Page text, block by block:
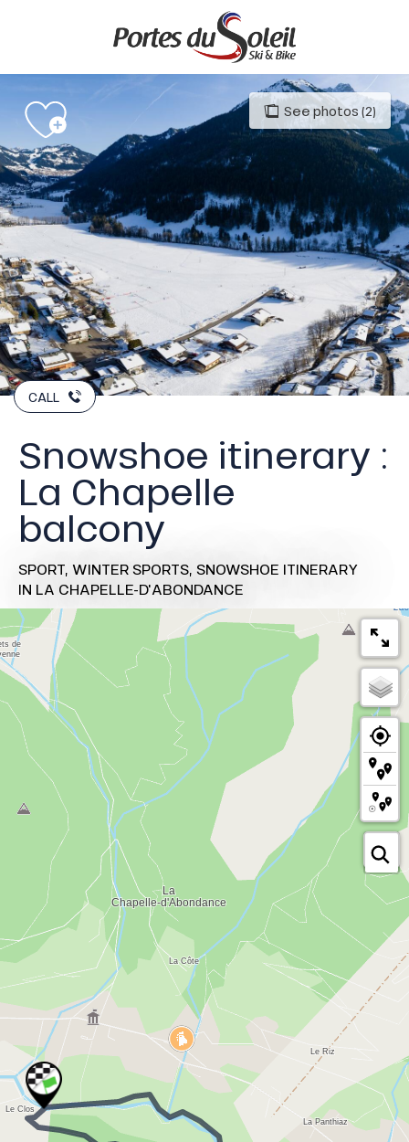
principal
See photos (2)
CALL
Snowshoe itinerary :
La Chapelle
balcony
SPORT, WINTER SPORTS, SNOWSHOE ITINERARY
IN LA CHAPELLE-D'ABONDANCE